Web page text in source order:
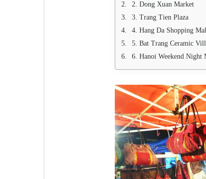
2. Dong Xuan Market
3. Trang Tien Plaza
4. Hang Da Shopping
5. Bat Trang Ceramic
6. Hanoi Weekend Night